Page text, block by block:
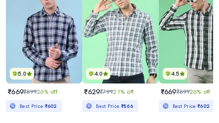
5.0
₹669₹89926% off
Best Price ₹602
4.0
₹629₹79921% off
Best Price ₹566
4.5
₹669₹89926% off
Best Price₹602